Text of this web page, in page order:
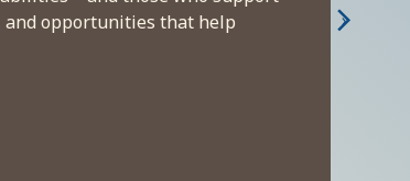
opportunities that help
›